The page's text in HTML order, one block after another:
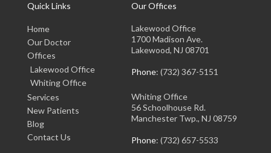
Quick Links
Home
Our Doctor
Offices
Lakewood Office
Whiting Office
Services
New Patients
Blog
Contact Us
Our Offices
Lakewood Office
1700 Madison Ave.
Lakewood, NJ 08701
Phone: (732) 367-5151
Whiting Office
56 Schoolhouse Rd.
Manchester Twp., NJ 08759
Phone: (732) 657-5533